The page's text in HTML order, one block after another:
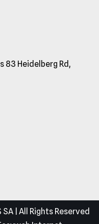
83 Heidelberg Rd,
SA | All Rights Reserved